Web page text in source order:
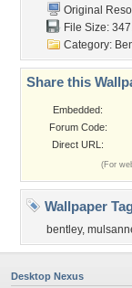
Original
File Size:
Category:
Share this
Embedded:
Forum Code:
Direct URL:
(For
Wallpaper
bentley,
Desktop Nexus